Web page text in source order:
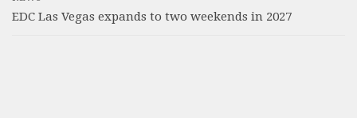
EDC Las Vegas expands to two weekends in 2027